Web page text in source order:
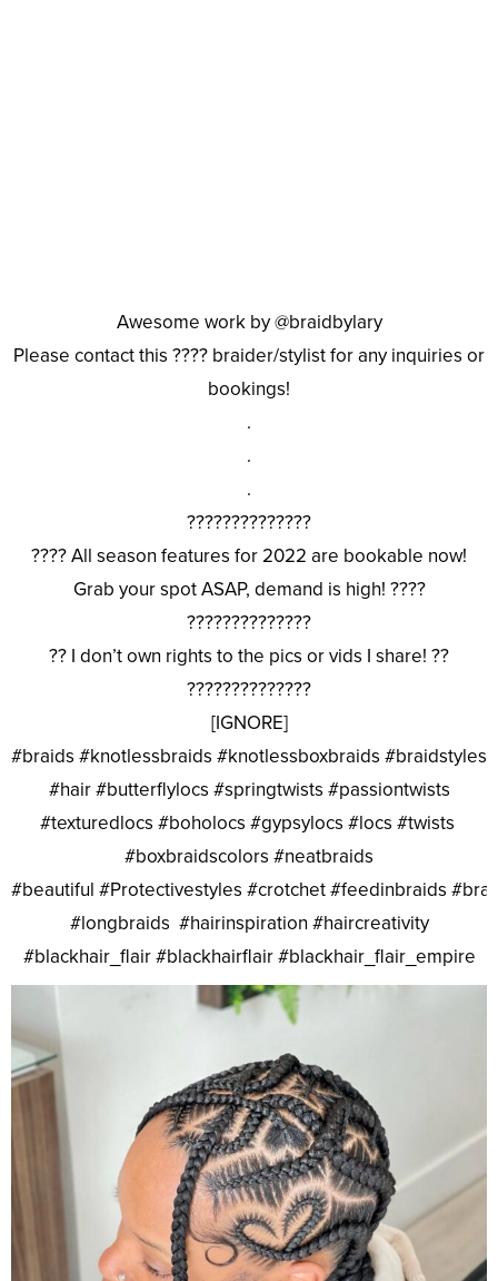
Awesome work by @braidbylary
Please contact this ???? braider/stylist for any inquiries or
bookings!
.
.
.
??????????????
???? All season features for 2022 are bookable now!
Grab your spot ASAP, demand is high! ????
??????????????
?? I don’t own rights to the pics or vids I share! ??
??????????????
[IGNORE]
#braids #knotlessbraids #knotlessboxbraids #braidstyles
#hair #butterflylocs #springtwists #passiontwists
#texturedlocs #boholocs #gypsylocs #locs #twists
#boxbraidscolors #neatbraids
#beautiful #Protectivestyles #crotchet #feedinbraids
#longbraids #hairinspiration #haircreativity
#blackhair_flair #blackhairflair #blackhair_flair_empire